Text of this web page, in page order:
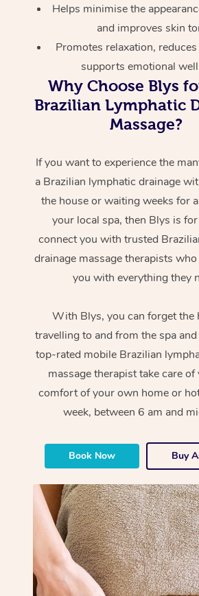
Helps minimise the
and improves skin
Promotes relaxation,
supports emotional
Why Choose Blys
Brazilian Lymphatic
Massage?
If you want to experience the
a Brazilian lymphatic drainage
the house or waiting weeks for
your local spa, then Blys is
connect you with trusted
drainage massage therapists
you with everything they
With Blys, you can forget the
travelling to and from the spa
top-rated mobile Brazilian
massage therapist take care of
comfort of your own home or
week, between 6 am and
Book Now Buy